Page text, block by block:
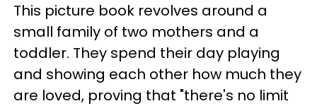
This picture book revolves around a
small family of two mothers and a
toddler. They spend their day playing
and showing each other how much they
are loved, proving that "there's no limit